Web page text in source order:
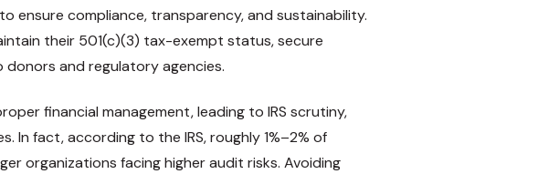
ensure compliance, transparency, and sustainability.
their 501(c)(3) tax-exempt status, secure
and regulatory agencies.
financial management, leading to IRS scrutiny,
In fact, according to the IRS, roughly 1%–2% of
organizations facing higher audit risks. Avoiding